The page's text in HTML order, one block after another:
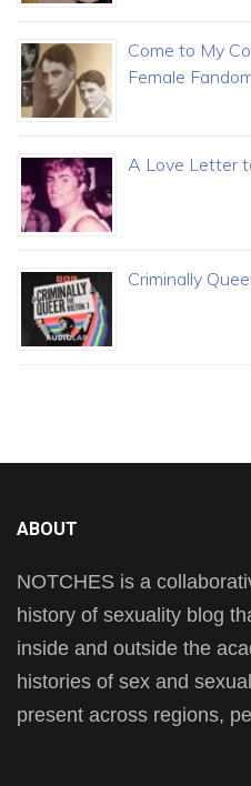
Come to My
Female
A Love Letter
Criminally
ABOUT
NOTCHES is a
history of sexuality blog
inside and outside the
histories of sex and
present across regions,